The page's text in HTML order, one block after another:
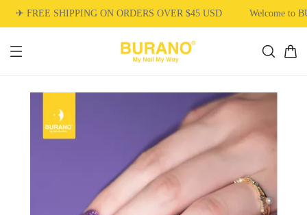
✈ FREE SHIPPING ON ORDERS OVER $45 USD Welcome to